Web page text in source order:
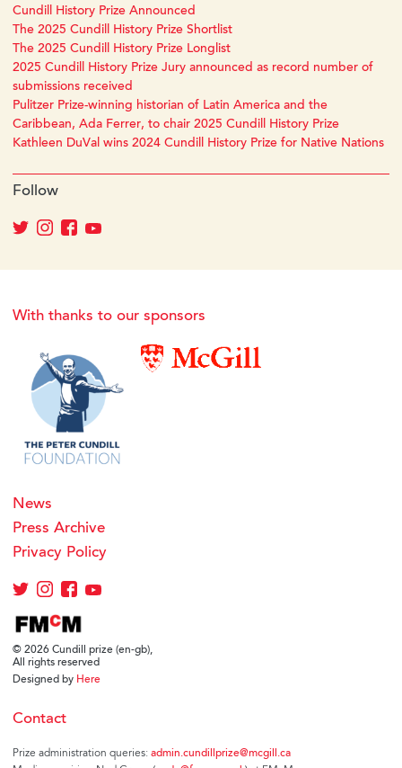
Cundill History Prize Announced
The 2025 Cundill History Prize Shortlist
The 2025 Cundill History Prize Longlist
2025 Cundill History Prize Jury announced as record number of
submissions received
Pulitzer Prize-winning historian of Latin America and the
Caribbean, Ada Ferrer, to chair 2025 Cundill History Prize
Kathleen DuVal wins 2024 Cundill History Prize for Native Nations
Follow
With thanks to our sponsors
News
Press Archive
Privacy Policy
© 2026 Cundill prize (en-gb),
All rights reserved
Designed by Here
Contact
Prize administration queries: admin.cundillprize@mcgill.ca